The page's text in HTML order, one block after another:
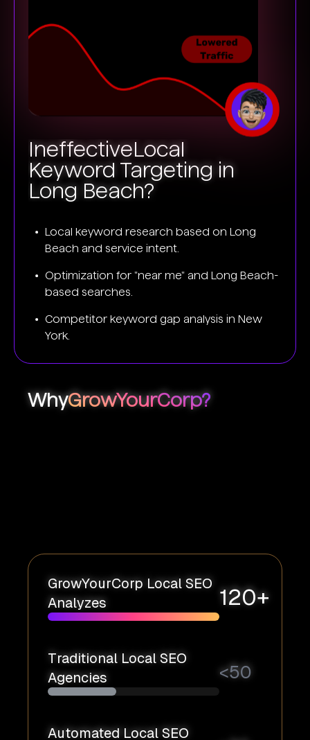
IneffectiveLocal
Keyword Targeting in
Long Beach?
Local keyword research based on Long
Beach and service intent.
Optimization for "near me" and Long Beach-
based searches.
Competitor keyword gap analysis in New
York.
WhyGrowYourCorp?
GrowYourCorp Local SEO
Analyzes
120+
Traditional Local SEO
Agencies
<50
Automated Local SEO